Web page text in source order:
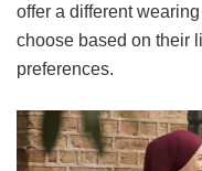
offer a different
choose based on their
preferences.